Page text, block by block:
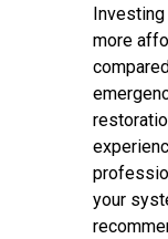
more
your